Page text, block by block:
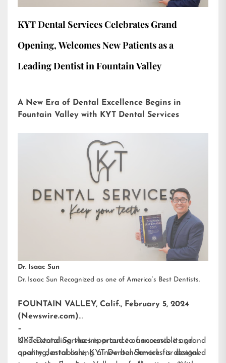
KYT Dental Services Celebrates Grand
Opening, Welcomes New Patients as a
Leading Dentist in Fountain Valley
A New Era of Dental Excellence Begins in
Fountain Valley with KYT Dental Services
Dr. Isaac Sun
Dr. Isaac Sun Recognized as one of America’s Best Dentists.
FOUNTAIN VALLEY, Calif., February 5, 2024
(Newswire.com)
–
KYT Dental Services is proud to announce its grand
opening, establishing a new benchmark for dental
Understanding the importance of accessible and
quality dental care, KYT Dental Services is designed